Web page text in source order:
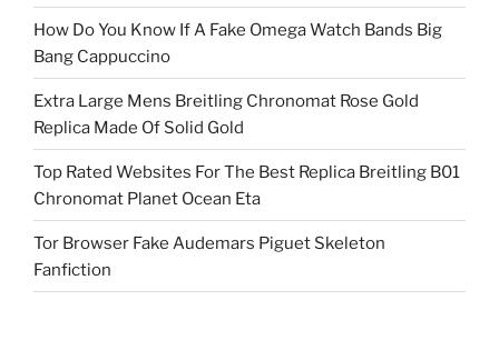
How Do You Know If A Fake Omega Watch Bands Big
Bang Cappuccino
Extra Large Mens Breitling Chronomat Rose Gold
Replica Made Of Solid Gold
Top Rated Websites For The Best Replica Breitling B01
Chronomat Planet Ocean Eta
Tor Browser Fake Audemars Piguet Skeleton
Fanfiction